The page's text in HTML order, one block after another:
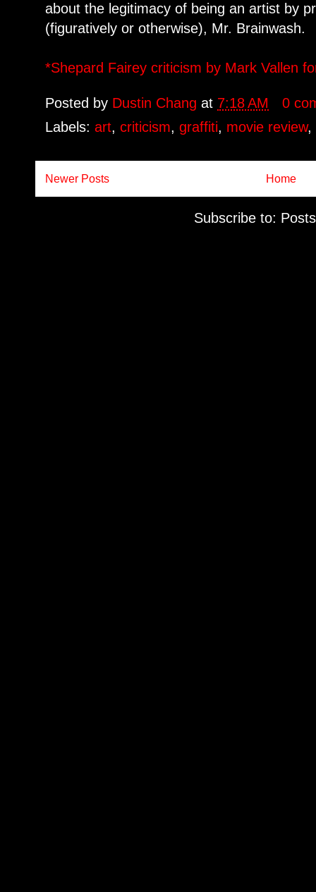
about the legitimacy of being an artist by
(figuratively or otherwise), Mr. Brainwash.
*Shepard Fairey criticism by Mark Vallen
Posted by Dustin Changat 7:18 AM
0
Labels:art,criticism,graffiti, movie review,
Newer Posts Home
Subscribe to: